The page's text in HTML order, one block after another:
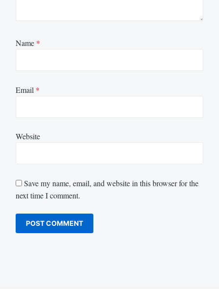
Name *
Email *
Website
Save my name, email, and website in this browser for the
next time I comment.